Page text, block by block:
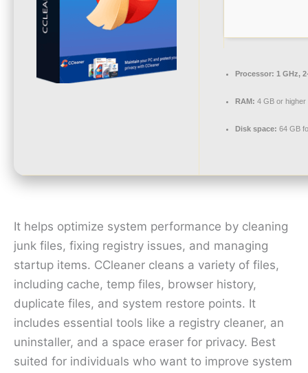
Processor: 1 GHz,
RAM: 4 GB or higher
Disk space: 64 GB
It helps optimize system performance by cleaning
junk files, fixing registry issues, and managing
startup items. CCleaner cleans a variety of files,
including cache, temp files, browser history,
duplicate files, and system restore points. It
includes essential tools like a registry cleaner, an
uninstaller, and a space eraser for privacy. Best
suited for individuals who want to improve system